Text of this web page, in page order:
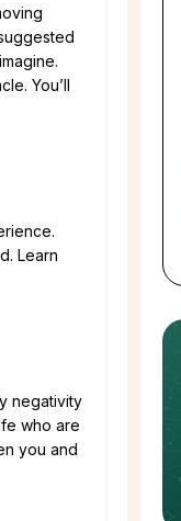
You’ll
Learn
negativity
who are
you and